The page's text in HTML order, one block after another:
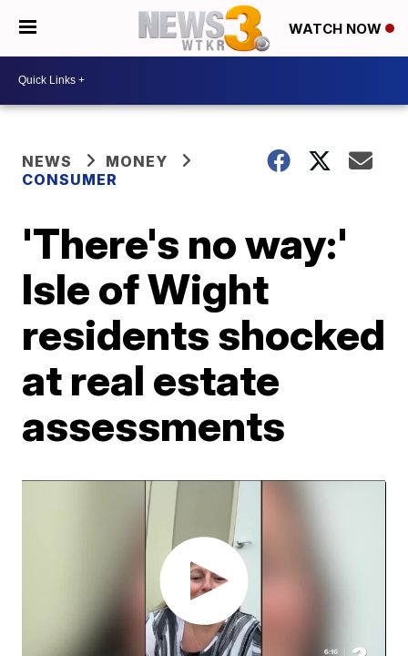
WATCH NOW
NEWS
MONEY
CONSUMER
'There's no way:'
Isle of Wight
residents shocked
at real estate
assessments